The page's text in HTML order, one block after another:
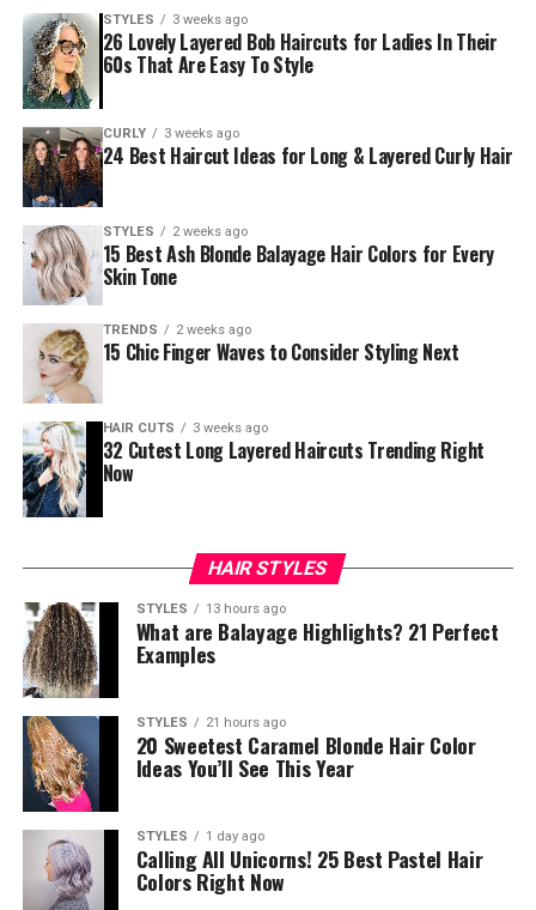
STYLES 3 weeks ago
26 Lovely Layered Bob Haircuts for Ladies In Their
60s That Are Easy To Style
CURLY 3 weeks ago
24 Best Haircut Ideas for Long & Layered Curly Hair
STYLES 2 weeks ago
15 Best Ash Blonde Balayage Hair Colors for Every
Skin Tone
TRENDS 2 weeks ago
15 Chic Finger Waves to Consider Styling Next
HAIR CUTS 3 weeks ago
32 Cutest Long Layered Haircuts Trending Right
Now
HAIR STYLES
STYLES 13 hours ago
What are Balayage Highlights? 21 Perfect
Examples
STYLES 21 hours ago
20 Sweetest Caramel Blonde Hair Color
Ideas You’ll See This Year
STYLES 1 day ago
Calling All Unicorns! 25 Best Pastel Hair
Colors Right Now